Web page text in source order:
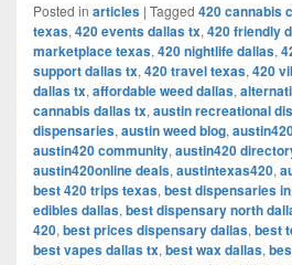
Posted in articles | Tagged 420 cannabis
texas, 420 events dallas tx, 420 friendly
marketplace texas, 420 nightlife dallas,
support dallas tx, 420 travel texas, 420
dallas tx, affordable weed dallas,
cannabis dallas tx, austin recreational
dispensaries, austin weed blog,
austin420 community, austin420
austin420online deals, austintexas420,
best 420 trips texas, best dispensaries
edibles dallas, best dispensary north
420, best prices dispensary dallas, best
best vapes dallas tx, best wax dallas,